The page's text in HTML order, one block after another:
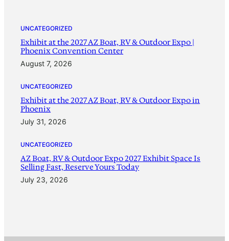
UNCATEGORIZED
Exhibit at the 2027 AZ Boat, RV & Outdoor Expo |
Phoenix Convention Center
August 7, 2026
UNCATEGORIZED
Exhibit at the 2027 AZ Boat, RV & Outdoor Expo in
Phoenix
July 31, 2026
UNCATEGORIZED
AZ Boat, RV & Outdoor Expo 2027 Exhibit Space Is
Selling Fast, Reserve Yours Today
July 23, 2026